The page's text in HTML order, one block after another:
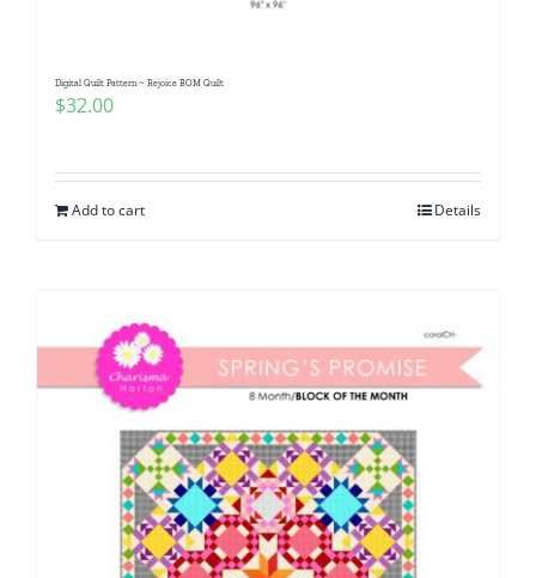
WooCommerce Cart
Digital Quilt Pattern ~ Rejoice BOM Quilt
$32.00
Add to cart Details